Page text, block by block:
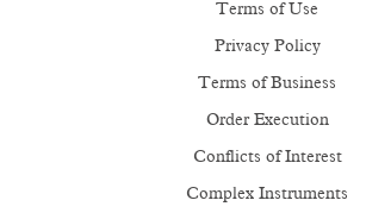
Terms of Use
Privacy Policy
Terms of Business
Order Execution
Conflicts of Interest
Complex Instruments